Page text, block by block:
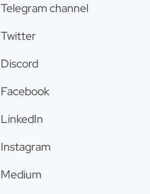
Telegram channel
Twitter
Discord
Facebook
LinkedIn
Instagram
Medium